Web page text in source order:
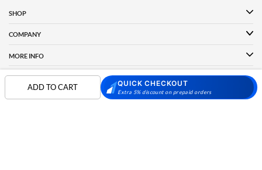
ADD TO CART QUICK CHECKOUT
Extra 5% discount on prepaid orders
Women
Davinchi Shoes for
SHOP
COMPANY
MORE INFO
PARTNERS